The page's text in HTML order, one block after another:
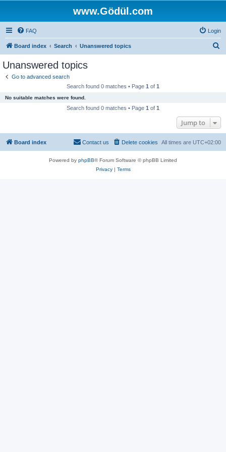
www.Gödül.com
FAQ Login
Board index Search Unanswered topics
Unanswered topics
Go to advanced search
Search found 0 matches • Page 1 of 1
No suitable matches were found.
Search found 0 matches • Page 1 of 1
Jump to
Board index All times are UTC+02:00
Delete cookies
Contact us
Powered by phpBB® Forum Software © phpBB Limited
Privacy| Terms